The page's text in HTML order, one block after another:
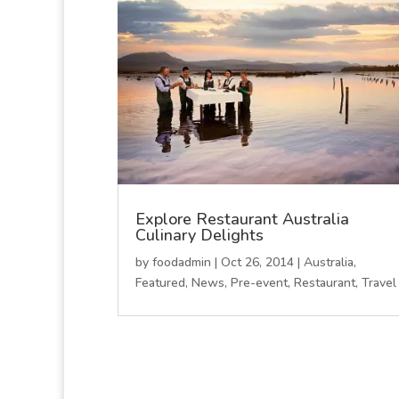
Explore Restaurant Australia
Culinary Delights
by foodadmin | Oct 26, 2014 | Australia,
Featured, News, Pre-event, Restaurant, Travel